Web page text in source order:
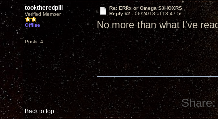
tooktheredpill
Verified Member
Offline
Posts: 4
Re: ERRx or Omega S3HOXRS
Reply #2 - 06/24/18 at 13:47:56
No more than what I've
Back to top
Share: